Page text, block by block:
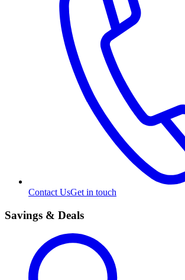
Contact UsGet in touch
Savings & Deals